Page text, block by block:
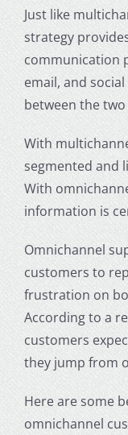
Just like
strategy
communication
email, and
between the
With
segmented and
With
information is
Omnichannel
customers to
frustration on
According to a
customers
they jump from
Here are some
omnichannel